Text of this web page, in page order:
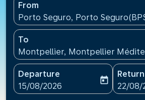
From
Porto Seguro, Porto
To
Montpellier, Montpellier
Departure
fc-booking-departure-date-
15/08/2026
today
Return
fc-
22/08/